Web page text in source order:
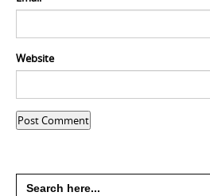
Website
Search
for: